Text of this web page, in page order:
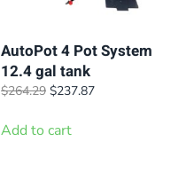
AutoPot 4 Pot System
12.4 gal tank
$264.29 Original
was:
$237.87Current
Add to cart